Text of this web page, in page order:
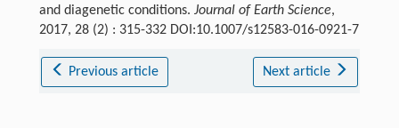
and diagenetic conditions. Journal of Earth Science,
2017, 28 (2) : 315-332 DOI:10.1007/s12583-016-0921-7
Previous article Next article